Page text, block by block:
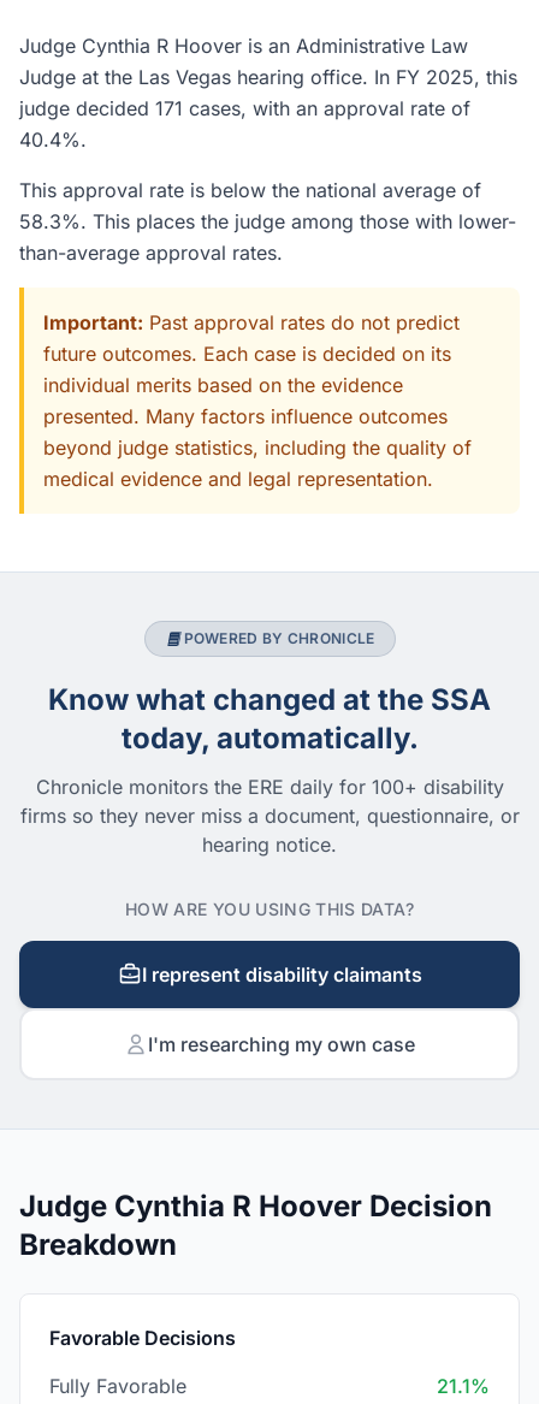
Judge Cynthia R Hoover is an Administrative Law
Judge at the Las Vegas hearing office. In FY 2025, this
judge decided 171 cases, with an approval rate of
40.4%.
This approval rate is below the national average of
58.3%. This places the judge among those with lower-
than-average approval rates.
Important: Past approval rates do not predict
future outcomes. Each case is decided on its
individual merits based on the evidence
presented. Many factors influence outcomes
beyond judge statistics, including the quality of
medical evidence and legal representation.
POWERED BY CHRONICLE
Know what changed at the SSA
today, automatically.
Chronicle monitors the ERE daily for 100+ disability
firms so they never miss a document, questionnaire, or
hearing notice.
HOW ARE YOU USING THIS DATA?
I represent disability claimants
I'm researching my own case
Judge Cynthia R Hoover Decision
Breakdown
Favorable Decisions
Fully Favorable
21.1%